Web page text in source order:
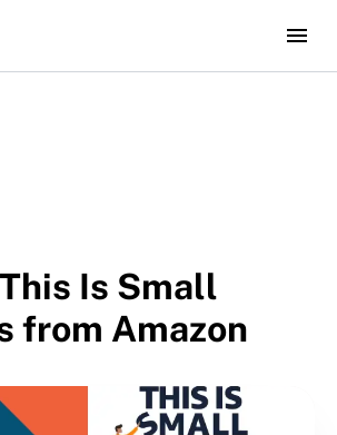
Is Small
from Amazon